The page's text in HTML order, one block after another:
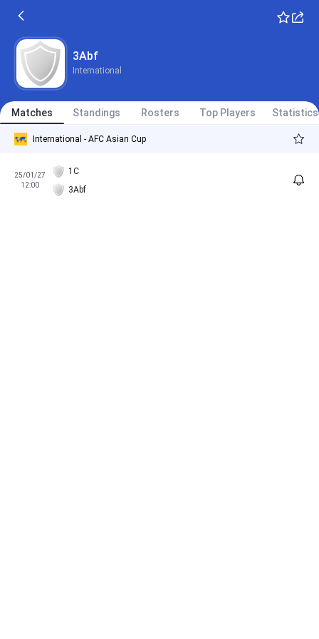
3Abf
International
Matches Standings Rosters Top Players Statistics
International - AFC Asian Cup
25/01/27
12:00
1C
3Abf